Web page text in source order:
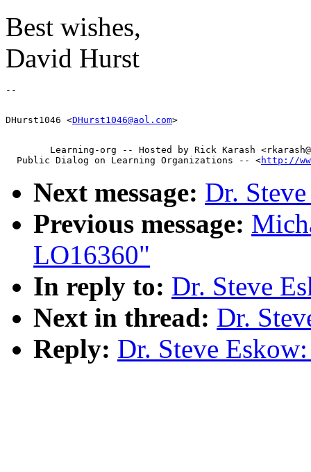
Best wishes,
David Hurst
DHurst1046 <DHurst1046@aol.com
Learning-org -- Hosted by Rick Karash
  Public Dialog on Learning Organizations -- <
http://
Next message: Dr.
Previous message:
LO16360"
In reply to: Dr. Steve
Next in thread: Dr.
Reply: Dr. Steve